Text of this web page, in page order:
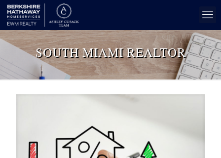
SOUTH MIAMI REALTOR